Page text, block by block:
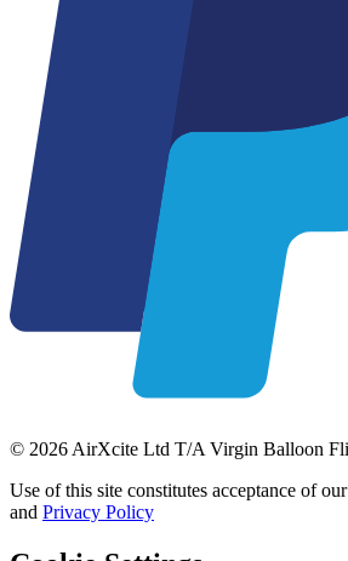
© 2026 AirXcite Ltd T/A Virgin Balloon
Use of this site constitutes acceptance of our
and Privacy Policy